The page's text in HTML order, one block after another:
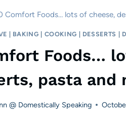
Comfort Foods… lots of cheese,
BAKING COOKING DESSERTS
Foods…
pasta and
@ Domestically Speaking